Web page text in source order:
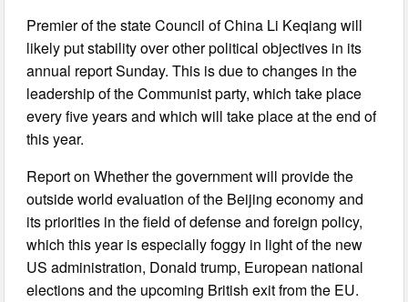
Premier of the state Council of China Li Keqiang will
likely put stability over other political objectives in its
annual report Sunday. This is due to changes in the
leadership of the Communist party, which take place
every five years and which will take place at the end of
this year.
Report on Whether the government will provide the
outside world evaluation of the Beijing economy and
its priorities in the field of defense and foreign policy,
which this year is especially foggy in light of the new
US administration, Donald trump, European national
elections and the upcoming British exit from the EU.